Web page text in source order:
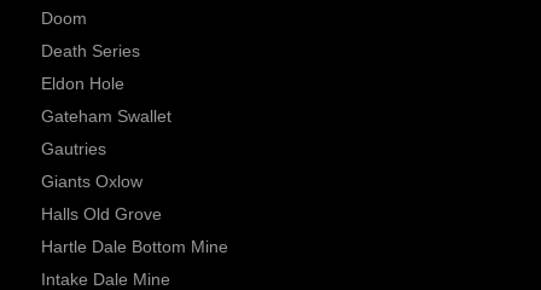
Doom
Death Series
Eldon Hole
Gateham Swallet
Gautries
Giants Oxlow
Halls Old Grove
Hartle Dale Bottom Mine
Intake Dale Mine